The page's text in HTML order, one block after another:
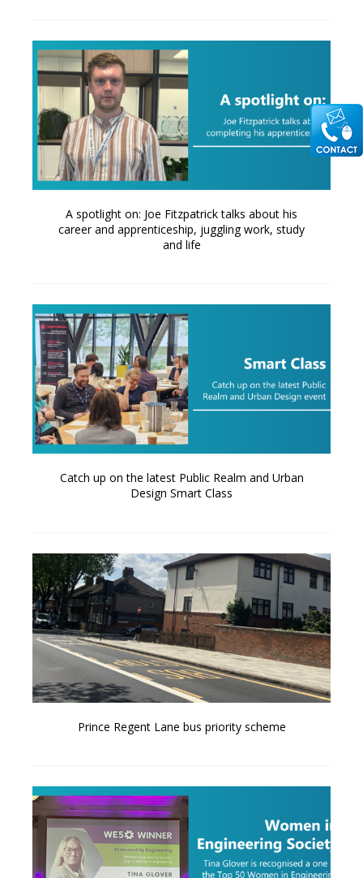
A spotlight on: Joe Fitzpatrick talks about his
career and apprenticeship, juggling work, study
and life
Catch up on the latest Public Realm and Urban
Design Smart Class
Prince Regent Lane bus priority scheme